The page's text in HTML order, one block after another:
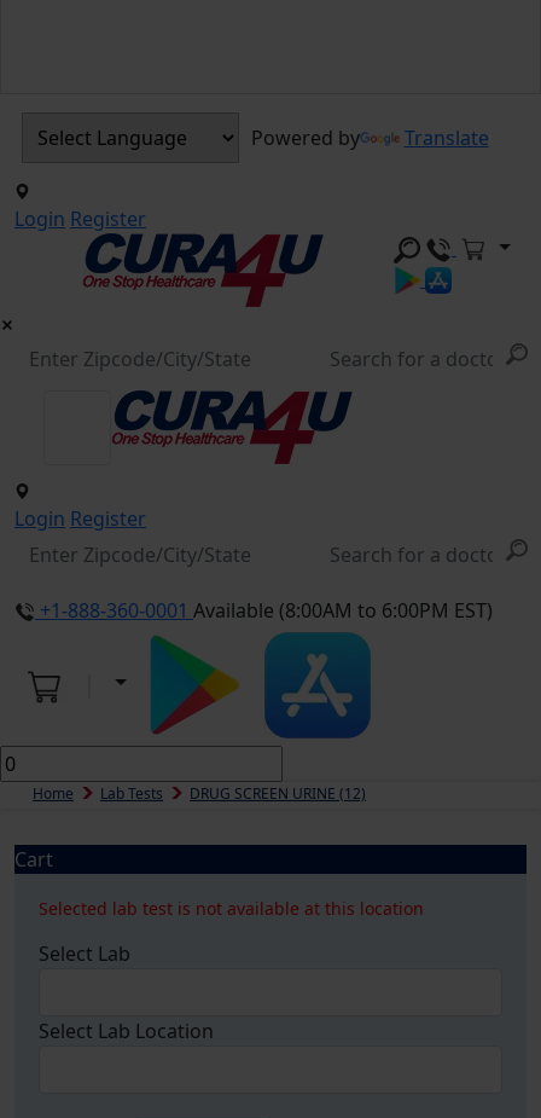
Powered by Translate
Login Register
Login Register
+1-888-360-0001 Available (8:00AM to 6:00PM EST)
Home Lab Tests DRUG SCREEN URINE (12)
Cart
Selected lab test is not available at this location
Select Lab
Select Lab Location